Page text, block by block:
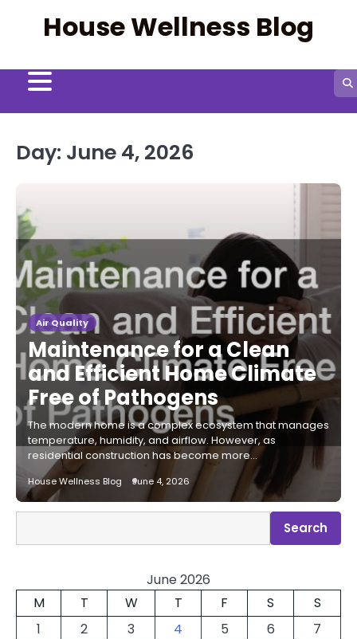
House Wellness Blog
Day: June 4, 2026
Air Quality
Maintenance for a Clean
and Efficient Home Climate
Free of Pathogens
The modern home is a complex ecosystem that manages
temperature, humidity, and airflow. However, as
residential construction has become more…
House Wellness Blog June 4, 2026
Search
June 2026
M
T W T F S
S
1
2 3 4 5 6
7